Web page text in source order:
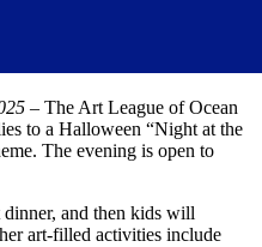
– The Art League of Ocean
to a Halloween “Night at the
The evening is open to
and then kids will
art-filled activities include